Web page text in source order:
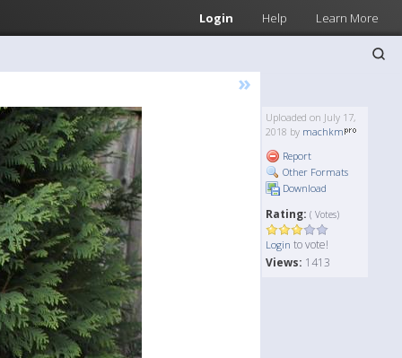
Login Help Learn More
»
Uploaded on July 17,
2018 by machkm
Report
Other Formats
Download
Rating: ( Votes)
Login to vote!
Views: 1413